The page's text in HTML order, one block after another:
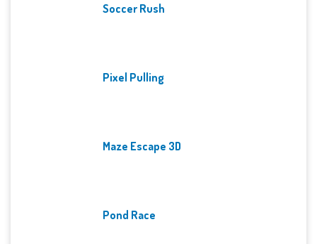
Soccer Rush
Pixel Pulling
Maze Escape 3D
Pond Race